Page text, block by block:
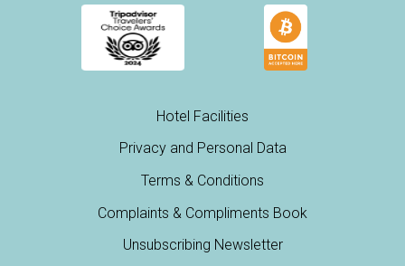
Hotel Facilities
Privacy and Personal Data
Terms & Conditions
Complaints & Compliments Book
Unsubscribing Newsletter